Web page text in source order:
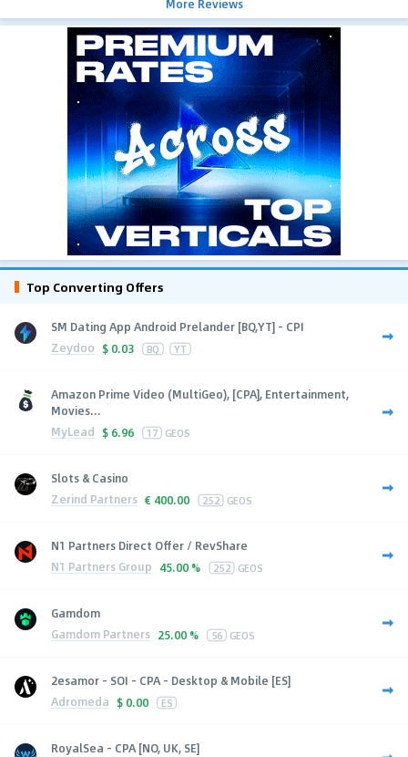
Top Converting Offers
SM Dating App Android Prelander [BQ,YT] - CPI
Zeydoo $ 0.03 BQ YT
Amazon Prime Video (MultiGeo), [CPA], Entertainment,
Movies...
MyLead $ 6.96 17 GEOS
Slots & Casino
Zerind Partners € 400.00 252 GEOS
N1 Partners Direct Offer / RevShare
N1 Partners Group 45.00 % 252 GEOS
Gamdom
Gamdom Partners 25.00 % 56 GEOS
2esamor - SOI - CPA - Desktop & Mobile [ES]
Adromeda $ 0.00 ES
RoyalSea - CPA [NO, UK, SE]